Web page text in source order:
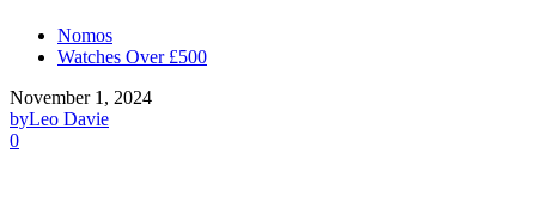
Nomos
Watches Over £500
November 1, 2024
byLeo Davie
0